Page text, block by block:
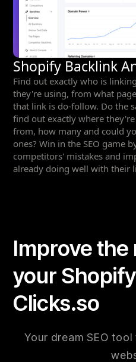
Shopify Backlink
Find out exactly who is
they're using, from what
that link is do-follow. Do the
find out exactly where
from, how many and could
ones? Win in the SEO game
competitors' mistakes and
already doing well with their
Improve
your
Clicks.so
Your dream SEO